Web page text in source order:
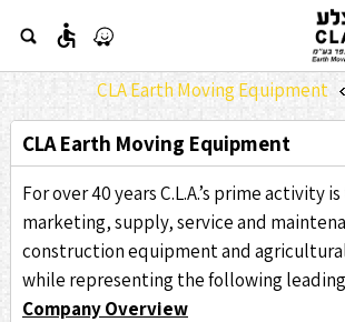
accessible
»
CLA Earth Moving Equipment
CLA Earth Moving Equipment
For over 40 years C.L.A.’s prime activity
marketing, supply, service and
construction equipment and
while representing the following
Company Overview